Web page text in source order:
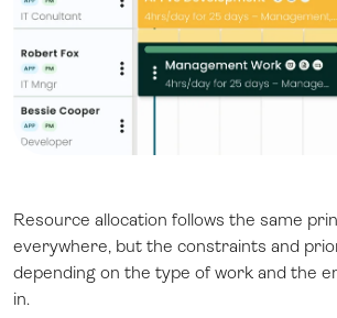
Resource allocation follows the same
everywhere, but the constraints and
depending on the type of work and the
in.